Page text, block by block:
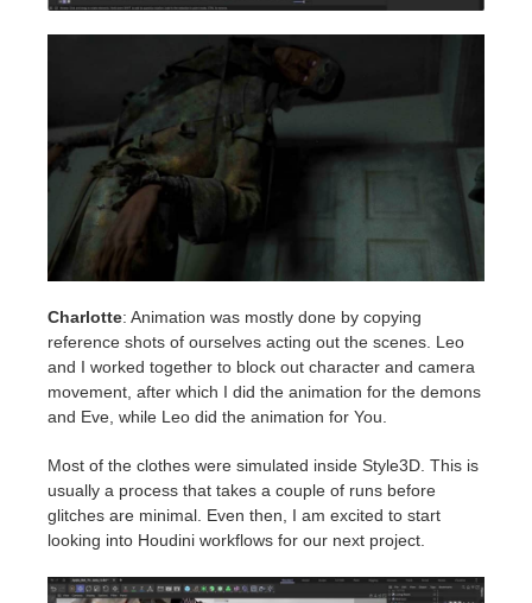
Charlotte: Animation was mostly done by copying
reference shots of ourselves acting out the scenes. Leo
and I worked together to block out character and camera
movement, after which I did the animation for the demons
and Eve, while Leo did the animation for You.
Most of the clothes were simulated inside Style3D. This is
usually a process that takes a couple of runs before
glitches are minimal. Even then, I am excited to start
looking into Houdini workflows for our next project.